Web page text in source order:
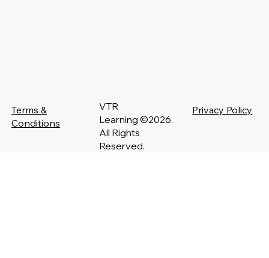
Terms &
Conditions
VTR
Learning ©2026.
All Rights
Reserved.
Privacy Policy